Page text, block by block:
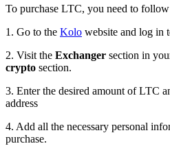
To purchase LTC, you need to follow
1. Go to the Kolo website and log in
2. Visit the Exchanger section in
crypto section.
3. Enter the desired amount of LTC
address
4. Add all the necessary personal
purchase.